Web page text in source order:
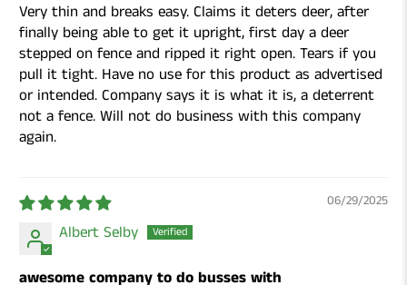
Very thin and breaks easy. Claims it deters deer, after
finally being able to get it upright, first day a deer
stepped on fence and ripped it right open. Tears if you
pull it tight. Have no use for this product as advertised
or intended. Company says it is what it is, a deterrent
not a fence. Will not do business with this company
again.
06/29/2025
Albert Selby
awesome company to do busses with